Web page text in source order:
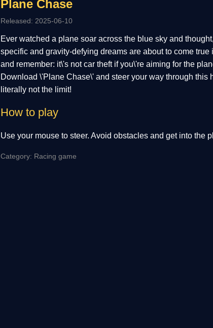
Plane Chase
Released: 2025-06-10
Ever watched a plane soar across the blue sky and
specific and gravity-defying dreams are about to come
and remember: it\'s not car theft if you\'re aiming for the
Download \'Plane Chase\' and steer your way through
literally not the limit!
How to play
Use your mouse to steer. Avoid obstacles and get into the
Category: Racing game